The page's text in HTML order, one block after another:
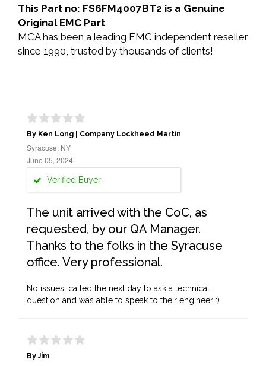
This Part no: FS6FM4007BT2 is a Genuine
Original EMC Part
MCA has been a leading EMC independent reseller
since 1990, trusted by thousands of clients!
By Ken Long | Company Lockheed Martin
Syracuse, NY
June 05, 2024
Verified Buyer
The unit arrived with the CoC, as
requested, by our QA Manager.
Thanks to the folks in the Syracuse
office. Very professional.
No issues, called the next day to ask a technical
question and was able to speak to their engineer :)
By Jim